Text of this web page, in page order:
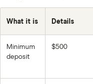
What it is Details
Minimum
deposit
$500